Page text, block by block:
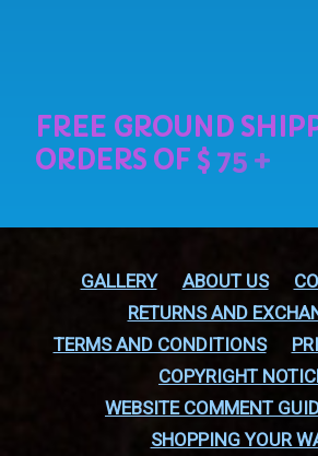
GALLERY ABOUT US
RETURNS AND
TERMS AND CONDITIONS
COPYRIGHT
WEBSITE COMMENT
SHOPPING YOUR